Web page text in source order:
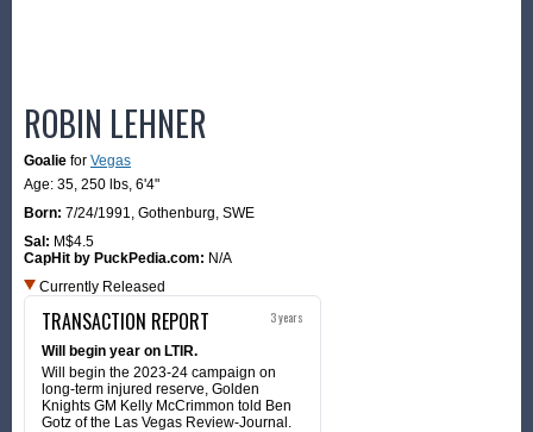
ROBIN LEHNER
Goalie for Vegas
Age: 35, 250 lbs, 6'4"
Born: 7/24/1991, Gothenburg, SWE
Sal: M$4.5
CapHit by PuckPedia.com: N/A
Currently Released
TRANSACTION REPORT 3 years
Will begin year on LTIR.
Will begin the 2023-24 campaign on
long-term injured reserve, Golden
Knights GM Kelly McCrimmon told Ben
Gotz of the Las Vegas Review-Journal.